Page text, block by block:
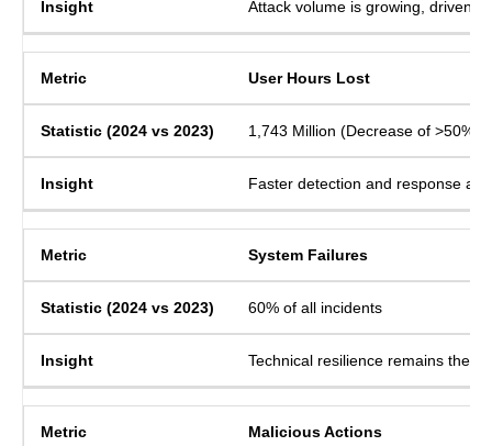
Attack volume is growing, driven
User Hours Lost
1,743 Million (Decrease of >50%)
Faster detection and response
System Failures
60% of all incidents
Technical resilience remains the
Malicious Actions